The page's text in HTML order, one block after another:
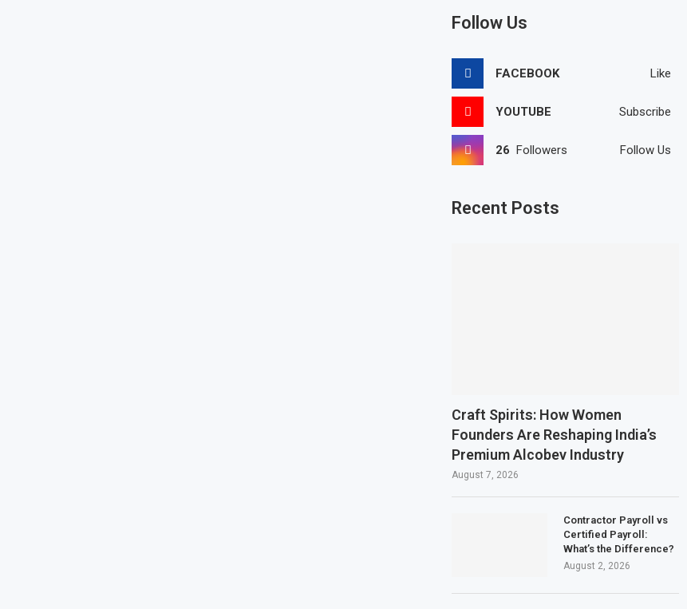
Follow Us
FACEBOOK Like
YOUTUBE Subscribe
26 Followers Follow Us
Recent Posts
Craft Spirits: How Women
Founders Are Reshaping India’s
Premium Alcobev Industry
August 7, 2026
Contractor Payroll vs
Certified Payroll:
What’s the Difference?
August 2, 2026